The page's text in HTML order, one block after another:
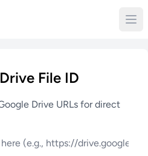
File ID
Drive URLs for direct